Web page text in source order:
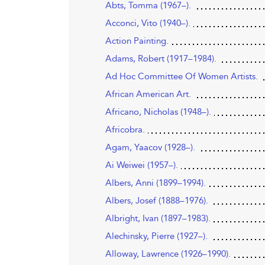
Abts, Tomma (1967–).
Acconci, Vito (1940–).
Action Painting.
Adams, Robert (1917–1984).
Ad Hoc Committee Of Women Artists.
African American Art.
Africano, Nicholas (1948–).
Africobra.
Agam, Yaacov (1928–).
Ai Weiwei (1957–).
Albers, Anni (1899–1994).
Albers, Josef (1888–1976).
Albright, Ivan (1897–1983).
Alechinsky, Pierre (1927–).
Alloway, Lawrence (1926–1990).